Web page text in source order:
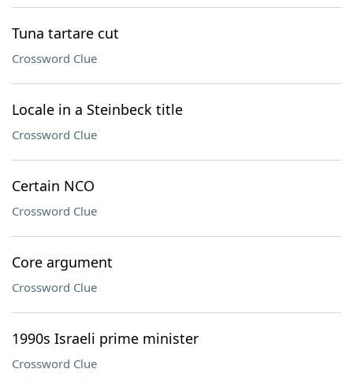
Tuna tartare cut
Crossword Clue
Locale in a Steinbeck title
Crossword Clue
Certain NCO
Crossword Clue
Core argument
Crossword Clue
1990s Israeli prime minister
Crossword Clue